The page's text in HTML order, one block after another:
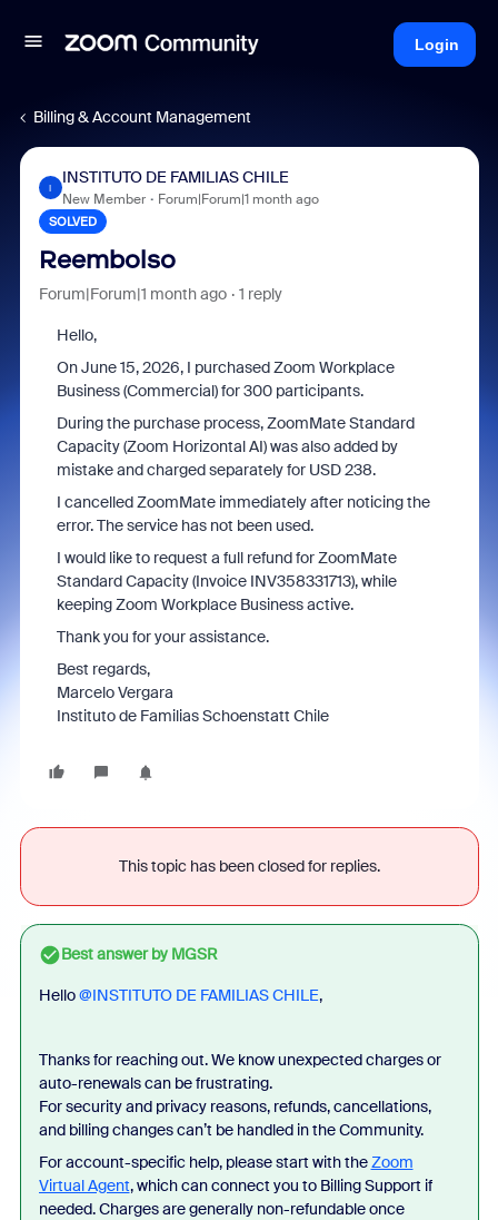
Login
Billing & Account Management
I
INSTITUTO DE FAMILIAS CHILE
New Member Forum|Forum|1 month ago
SOLVED
Reembolso
Forum|Forum|1 month ago 1 reply
Hello,
On June 15, 2026, I purchased Zoom Workplace
Business (Commercial) for 300 participants.
During the purchase process, ZoomMate Standard
Capacity (Zoom Horizontal AI) was also added by
mistake and charged separately for USD 238.
I cancelled ZoomMate immediately after noticing the
error. The service has not been used.
I would like to request a full refund for ZoomMate
Standard Capacity (Invoice INV358331713), while
keeping Zoom Workplace Business active.
Thank you for your assistance.
Best regards,
Marcelo Vergara
Instituto de Familias Schoenstatt Chile
This topic has been closed for replies.
Best answer byMGSR
Hello ​@INSTITUTO DE FAMILIAS CHILE,
Thanks for reaching out. We know unexpected charges or
auto-renewals can be frustrating.
For security and privacy reasons, refunds, cancellations,
and billing changes can’t be handled in the Community.
For account-specific help, please start with theZoom
Virtual Agent, which can connect you to Billing Support if
needed. Charges are generally non-refundable once